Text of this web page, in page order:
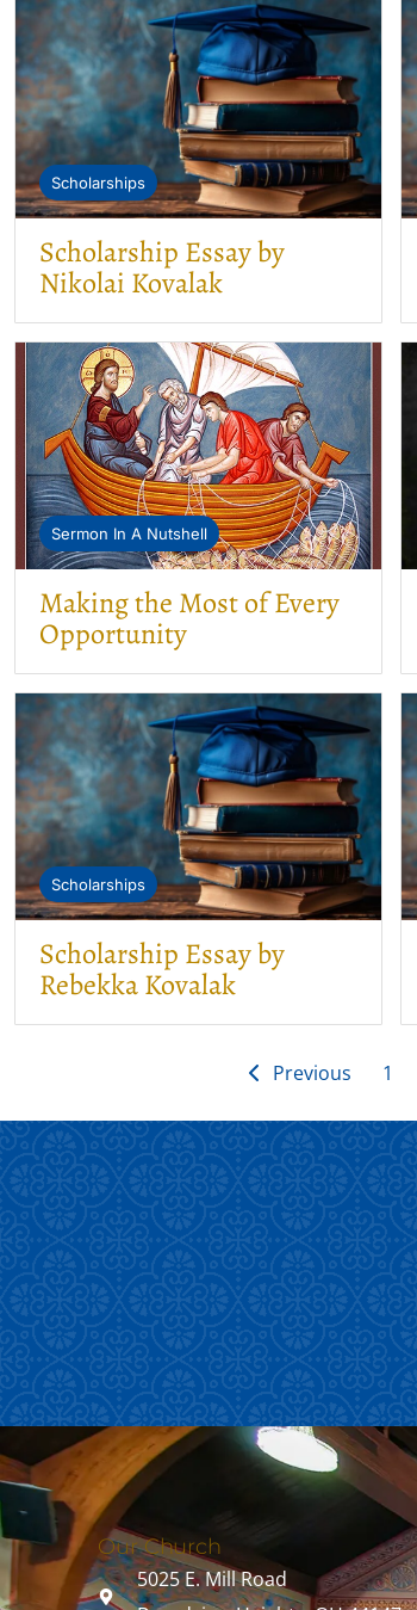
Scholarships
Scholarship Essay by
Nikolai Kovalak
Sermon In A Nutshell
Making the Most of Every
Opportunity
Scholarships
Scholarship Essay by
Rebekka Kovalak
Previous 1
Our Church
5025 E. Mill Road